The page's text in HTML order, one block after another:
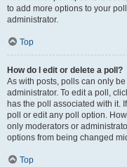
to add more options to your
administrator.
Top
How do I edit or delete a poll?
As with posts, polls can only
administrator. To edit a poll,
has the poll associated with it.
poll or edit any poll option.
only moderators or
options from being changed
Top